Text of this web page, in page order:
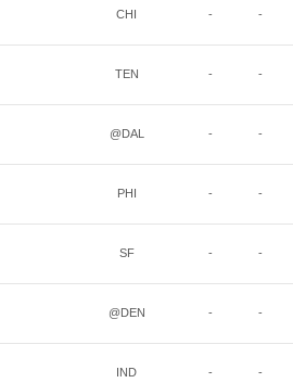
CHI - -
TEN - -
@DAL - -
PHI - -
SF - -
@DEN - -
IND - -